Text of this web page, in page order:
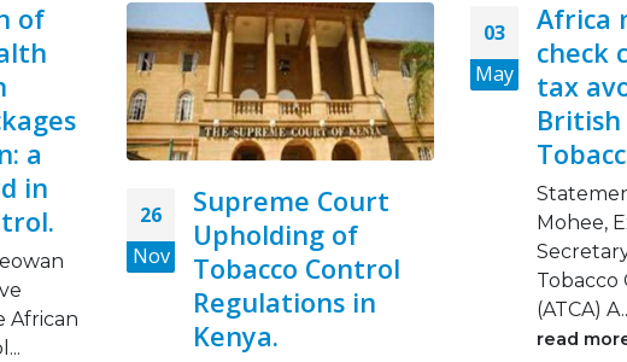
of
a
in
African
26
Nov
Supreme Court
Upholding of
Tobacco Control
Regulations in
Kenya.
03
May
Africa
check
tax
British
Mohee,
Tobacco
(ATCA)
read